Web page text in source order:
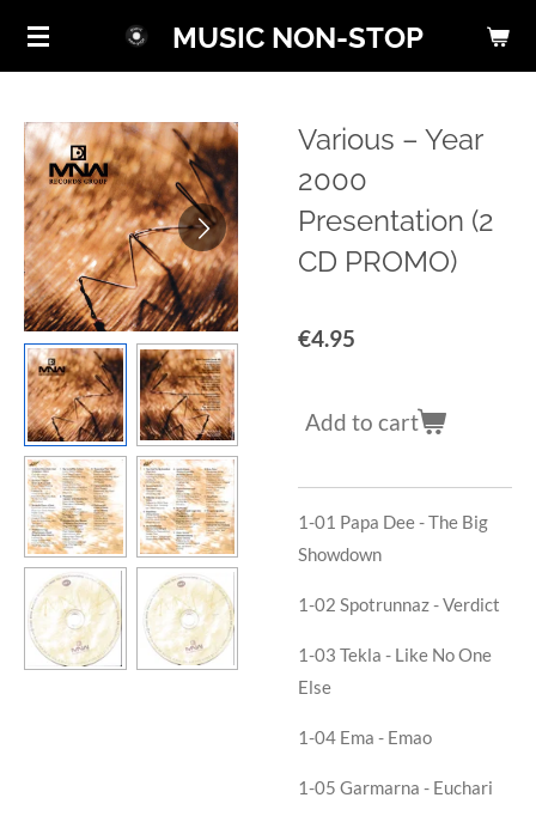
Skip
content
MUSIC NON-STOP
Various ‎– Year
2000
Presentation (2
CD PROMO)
€4.95
Add to cart
1-01 Papa Dee - The Big
Showdown
1-02 Spotrunnaz - Verdict
1-03 Tekla - Like No One
Else
1-04 Ema - Emao
1-05 Garmarna - Euchari